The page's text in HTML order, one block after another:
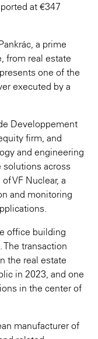
at €347
a prime
from real estate
one of the
executed by a
Developpement
firm, and
and engineering
solutions across
VF Nuclear, a
and monitoring
office building
The transaction
the real estate
in 2023, and one
in the center of
manufacturer of